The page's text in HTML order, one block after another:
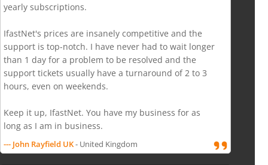
yearly subscriptions.
IfastNet's prices are insanely competitive and the
support is top-notch. I have never had to wait longer
than 1 day for a problem to be resolved and the
support tickets usually have a turnaround of 2 to 3
hours, even on weekends.
Keep it up, IfastNet. You have my business for as
long as I am in business.
--- John Rayfield UK- United Kingdom